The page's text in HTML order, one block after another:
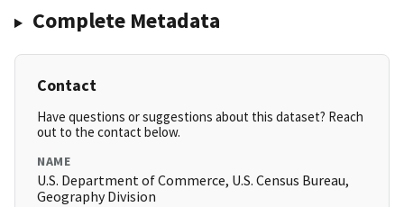
Complete Metadata
Contact
Have questions or suggestions about this dataset? Reach
out to the contact below.
NAME
U.S. Department of Commerce, U.S. Census Bureau,
Geography Division